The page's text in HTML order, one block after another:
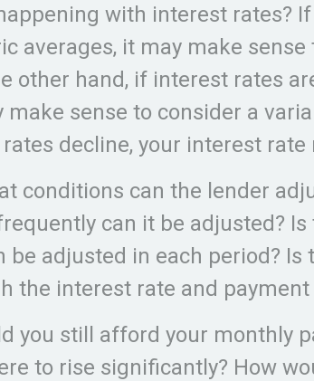
with interest rates?
averages, it may make sense
other hand, if interest rates
make sense to consider a
decline, your interest rate
conditions can the lender
can it be adjusted?
be adjusted in each period? Is
the interest rate and payment
you still afford your monthly
to rise significantly? How